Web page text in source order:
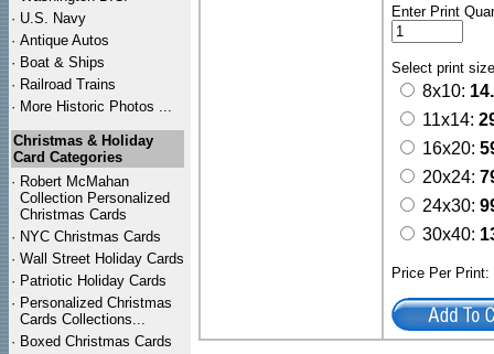
· U.S. Navy
· Antique Autos
· Boat & Ships
· Railroad Trains
· More Historic Photos ...
Christmas & Holiday
Card Categories
· Robert McMahan
Collection Personalized
Christmas Cards
· NYC Christmas Cards
· Wall Street Holiday Cards
· Patriotic Holiday Cards
· Personalized Christmas
Cards Collections...
· Boxed Christmas Cards
Enter Print
Select print
8x10:
11x14:
16x20:
20x24:
24x30:
30x40:
Price Per